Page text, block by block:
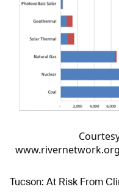
Tucson: At Risk From